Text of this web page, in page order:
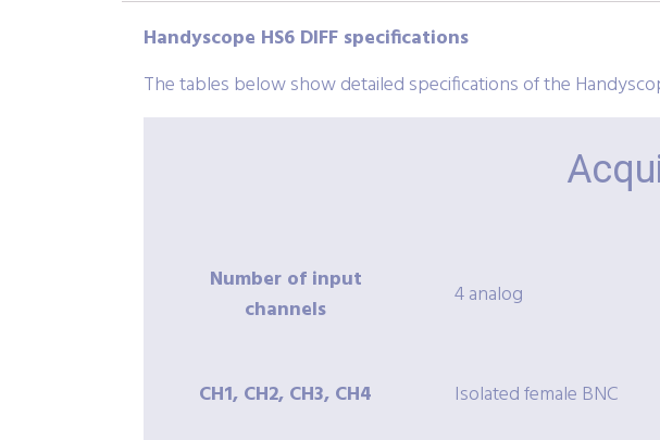
Handyscope HS6 DIFF specifications
The tables below show detailed specifications of the
Number of input
channels
4 analog
CH1, CH2, CH3, CH4 Isolated female BNC